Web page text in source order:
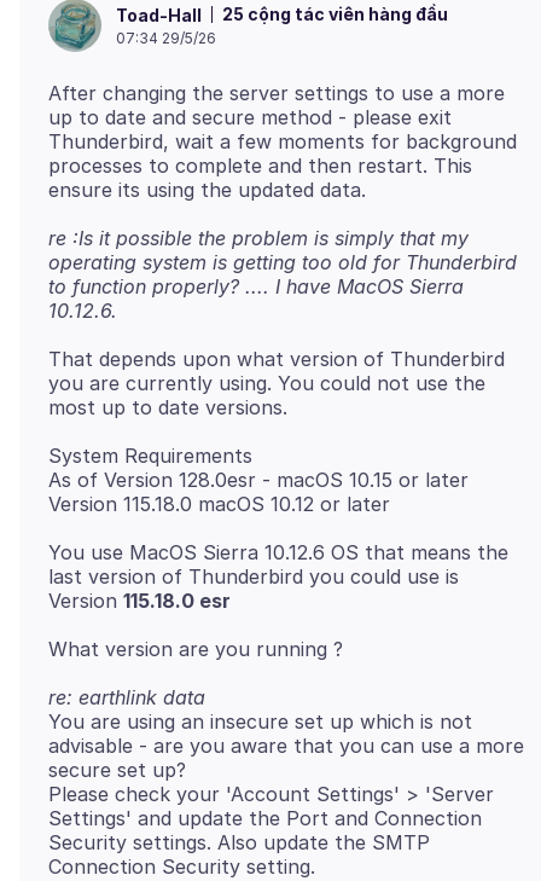
Toad-Hall 25 cộng tác viên hàng đầu
07:34 29/5/26
After changing the server settings to use a more
up to date and secure method - please exit
Thunderbird, wait a few moments for background
processes to complete and then restart. This
re :Is it possible the problem is simply that my
operating system is getting too old for Thunderbird
to function properly? .... I have MacOS Sierra
10.12.6.
That depends upon what version of Thunderbird
you are currently using. You could not use the
System Requirements
As of Version 128.0esr - macOS 10.15 or later
You use MacOS Sierra 10.12.6 OS that means the
last version of Thunderbird you could use is
Version 115.18.0 esr
re: earthlink data
You are using an insecure set up which is not
advisable - are you aware that you can use a more
secure set up?
Please check your 'Account Settings' > 'Server
Settings' and update the Port and Connection
Security settings. Also update the SMTP
Connection Security setting.